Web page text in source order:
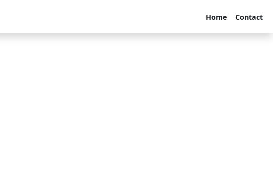
Home Contact